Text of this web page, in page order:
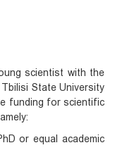
scientist with the
State University
funding for scientific
or equal academic